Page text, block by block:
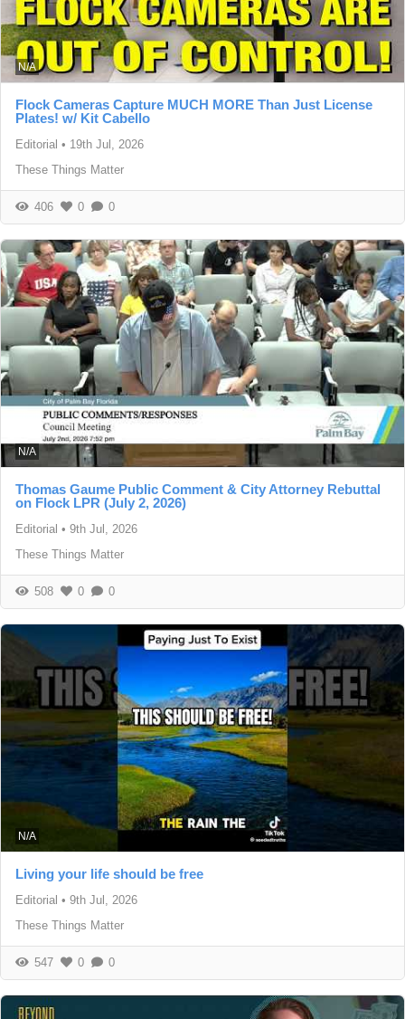
N/A
Flock Cameras Capture MUCH MORE Than Just License
Plates! w/ Kit Cabello
Editorial • 19th Jul, 2026
These Things Matter
406 0 0
N/A
Thomas Gaume Public Comment & City Attorney Rebuttal
on Flock LPR (July 2, 2026)
Editorial • 9th Jul, 2026
These Things Matter
508 0 0
N/A
Living your life should be free
Editorial • 9th Jul, 2026
These Things Matter
547 0 0